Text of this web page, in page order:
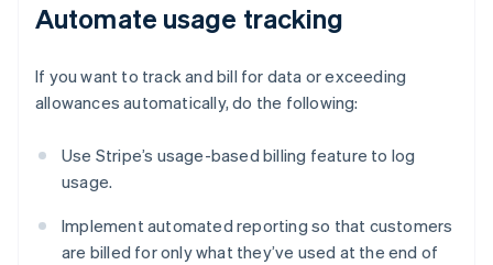
Automate usage tracking
If you want to track and bill for data or exceeding
allowances automatically, do the following:
Use Stripe’s usage-based billing feature to log
usage.
Implement automated reporting so that customers
are billed for only what they’ve used at the end of